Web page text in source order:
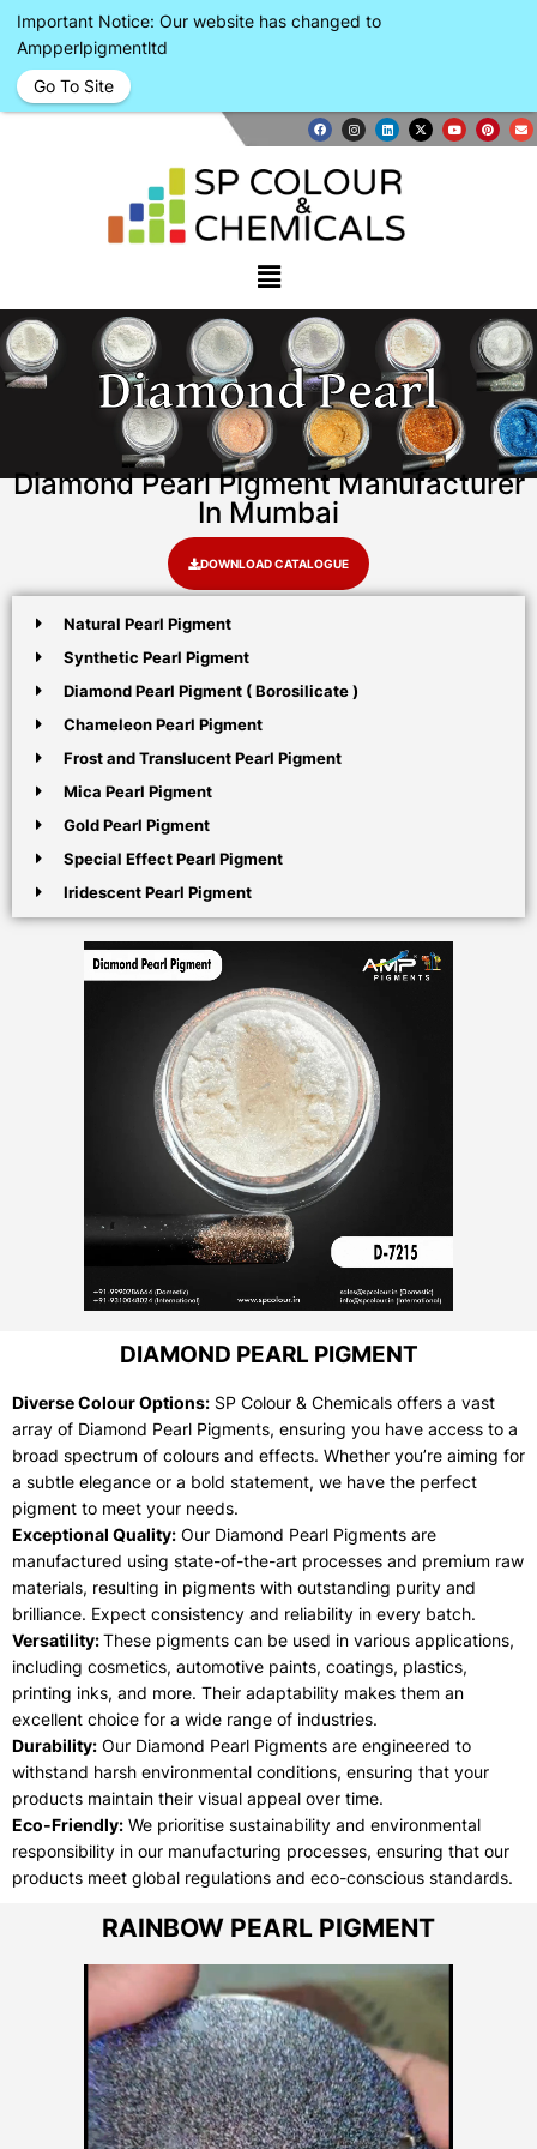
Diamond Pearl
Diamond Pearl Pigment Manufacturer
In Mumbai
DOWNLOAD CATALOGUE
Natural Pearl Pigment
Synthetic Pearl Pigment
Diamond Pearl Pigment ( Borosilicate )
Chameleon Pearl Pigment
Frost and Translucent Pearl Pigment
Mica Pearl Pigment
Gold Pearl Pigment
Special Effect Pearl Pigment
Iridescent Pearl Pigment
DIAMOND PEARL PIGMENT
Diverse Colour Options: SP Colour & Chemicals offers a vast
array of Diamond Pearl Pigments, ensuring you have access to a
broad spectrum of colours and effects. Whether you’re aiming for
a subtle elegance or a bold statement, we have the perfect
pigment to meet your needs.
Exceptional Quality: Our Diamond Pearl Pigments are
manufactured using state-of-the-art processes and premium raw
materials, resulting in pigments with outstanding purity and
brilliance. Expect consistency and reliability in every batch.
Versatility:These pigments can be used in various applications,
including cosmetics, automotive paints, coatings, plastics,
printing inks, and more. Their adaptability makes them an
excellent choice for a wide range of industries.
Durability: Our Diamond Pearl Pigments are engineered to
withstand harsh environmental conditions, ensuring that your
products maintain their visual appeal over time.
Eco-Friendly: We prioritise sustainability and environmental
responsibility in our manufacturing processes, ensuring that our
products meet global regulations and eco-conscious standards.
RAINBOW PEARL PIGMENT
Important Notice: Our website has changed to
Ampperlpigmentltd
Go To Site